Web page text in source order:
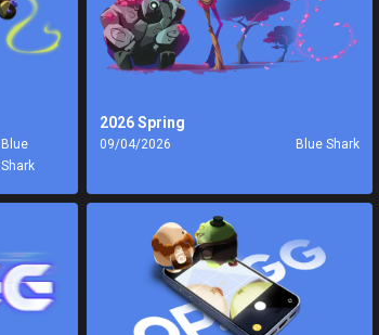
Blue
Shark
2026 Spring
09/04/2026 Blue Shark